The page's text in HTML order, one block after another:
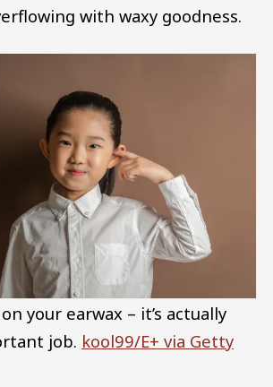
with waxy goodness.
your earwax – it’s actually
job. kool99/E+ via Getty